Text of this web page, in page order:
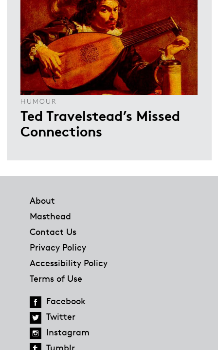
HUMOUR
Ted Travelstead’s Missed
Connections
About
Masthead
Contact Us
Privacy Policy
Accessibility Policy
Terms of Use
Facebook
Twitter
Instagram
Tumblr